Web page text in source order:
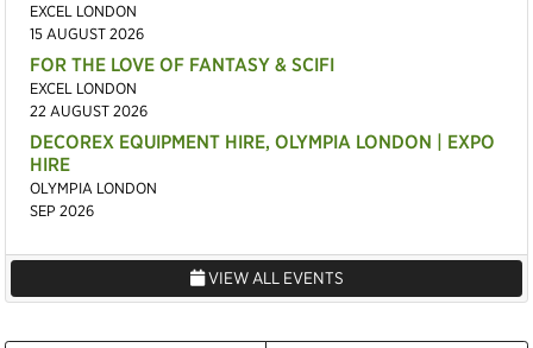
EXCEL LONDON
15 AUGUST 2026
FOR THE LOVE OF FANTASY & SCIFI
EXCEL LONDON
22 AUGUST 2026
DECOREX EQUIPMENT HIRE, OLYMPIA LONDON | EXPO
HIRE
OLYMPIA LONDON
SEP 2026
VIEW ALL EVENTS